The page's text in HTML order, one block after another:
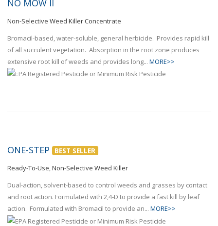
NO MOW II
Non-Selective Weed Killer Concentrate
Bromacil-based, water-soluble, general herbicide. Provides rapid kill
of all succulent vegetation. Absorption in the root zone produces
extensive root kill of weeds and provides long... MORE>>
ONE-STEP BEST SELLER
Ready-To-Use, Non-Selective Weed Killer
Dual-action, solvent-based to control weeds and grasses by contact
and root action. Formulated with 2,4-D to provide a fast kill by leaf
action. Formulated with Bromacil to provide an... MORE>>